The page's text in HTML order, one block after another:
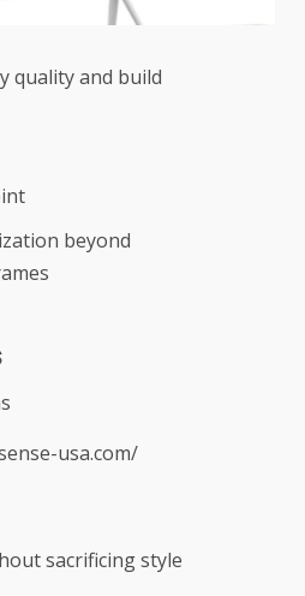
quality and build
beyond
usa.com/
sacrificing style